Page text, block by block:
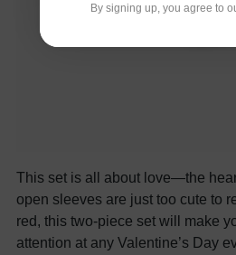
This set is all about love—the
open sleeves are just too cute to
red, this two-piece set will make
attention at any Valentine’s Day
By signing up, you agree to